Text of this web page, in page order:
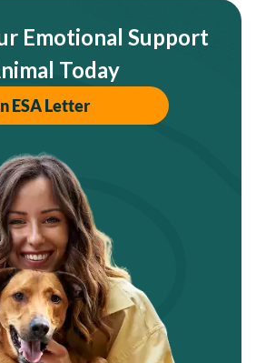
Emotional Support
Today
ESA Letter